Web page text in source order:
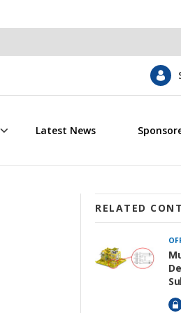
Latest News
RELATED